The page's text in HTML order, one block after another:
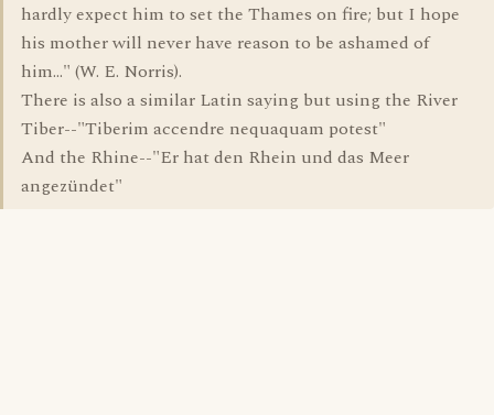
hardly expect him to set the Thames on fire; but I hope
his mother will never have reason to be ashamed of
him..." (W. E. Norris).
There is also a similar Latin saying but using the River
Tiber--"Tiberim accendre nequaquam potest"
And the Rhine--"Er hat den Rhein und das Meer
angezündet"